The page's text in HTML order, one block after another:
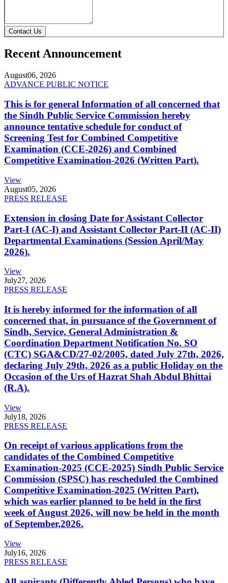
Contact Us
Recent Announcement
August06, 2026
ADVANCE PUBLIC NOTICE
This is for general Information of all concerned that
the Sindh Public Service Commission hereby
announce tentative schedule for conduct of
Screening Test for Combined Competitive
Examination (CCE-2026) and Combined
Competitive Examination-2026 (Written Part).
View
August05, 2026
PRESS RELEASE
Extension in closing Date for Assistant Collector
Part-I (AC-I) and Assistant Collector Part-II (AC-II)
Departmental Examinations (Session April/May
2026).
View
July27, 2026
PRESS RELEASE
It is hereby informed for the information of all
concerned that, in pursuance of the Government of
Sindh, Service, General Administration &
Coordination Department Notification No. SO
(CTC) SGA&CD/27-02/2005, dated July 27th, 2026,
declaring July 29th, 2026 as a public Holiday on the
Occasion of the Urs of Hazrat Shah Abdul Bhittai
(R.A).
View
July18, 2026
PRESS RELEASE
On receipt of various applications from the
candidates of the Combined Competitive
Examination-2025 (CCE-2025) Sindh Public Service
Commission (SPSC) has rescheduled the Combined
Competitive Examination-2025 (Written Part),
which was earlier planned to be held in the first
week of August 2026, will now be held in the month
of September,2026.
View
July16, 2026
PRESS RELEASE